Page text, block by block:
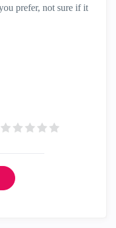
prefer, not sure if it